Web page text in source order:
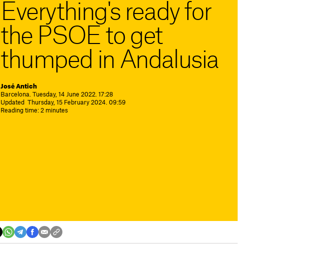
Everything's ready for
the PSOE to get
thumped in Andalusia
José Antich
Barcelona. Tuesday, 14 June 2022. 17:28
Updated Thursday, 15 February 2024. 09:59
Reading time: 2 minutes